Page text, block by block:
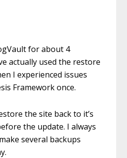
for about 4
actually used the restore
I experienced issues
Framework once.
the site back to it’s
the update. I always
several backups